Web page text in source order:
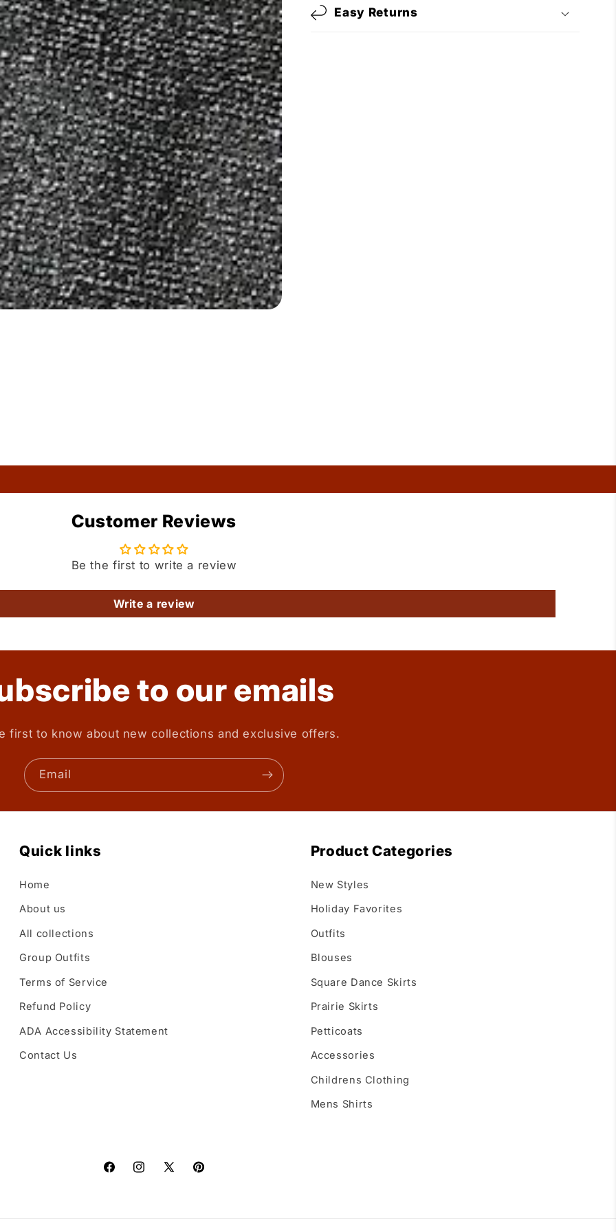
Easy Returns
Customer Reviews
Be the first to write a review
Write a review
to our emails
first to know about new collections and exclusive offers.
Email
Quick links
Home
About us
All collections
Group Outfits
Terms of Service
Refund Policy
ADA Accessibility Statement
Contact Us
Product Categories
New Styles
Holiday Favorites
Outfits
Blouses
Square Dance Skirts
Prairie Skirts
Petticoats
Accessories
Childrens Clothing
Mens Shirts
FacebookInstagram
X
Pinterest